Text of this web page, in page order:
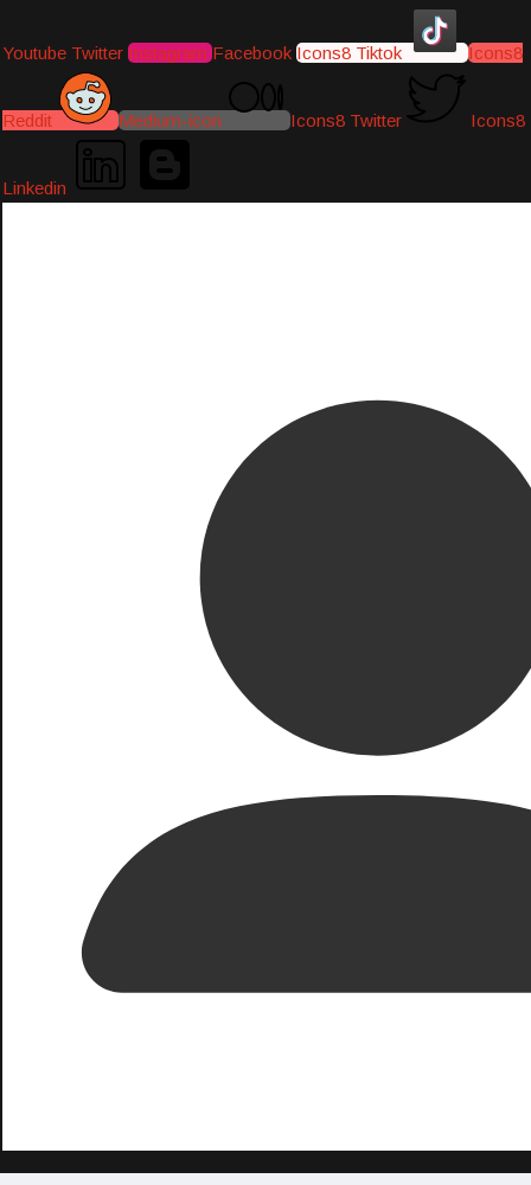
Youtube Twitter Instagram Facebook Icons8 Tiktok Icons8
Reddit Medium-icon Icons8 Twitter Icons8
Linkedin